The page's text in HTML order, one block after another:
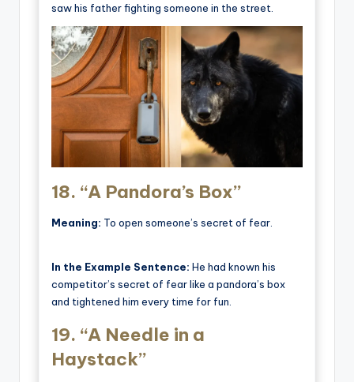
saw his father fighting someone in the street.
18. “A Pandora’s Box”
Meaning: To open someone’s secret of fear.
In the Example Sentence: He had known his
competitor’s secret of fear like a pandora’s box
and tightened him every time for fun.
19. “A Needle in a
Haystack”